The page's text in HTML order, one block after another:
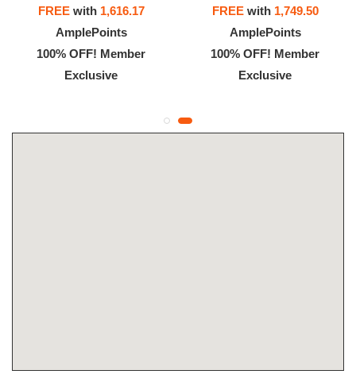
FREEwith 1,616.17
AmplePoints
100% OFF! Member
Exclusive
FREEwith 1,749.50
AmplePoints
100% OFF! Member
Exclusive